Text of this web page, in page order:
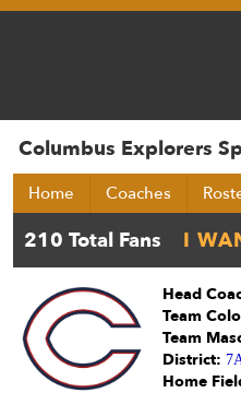
Columbus Explorers
Home Coaches
Head
Team
Team
District:
Home